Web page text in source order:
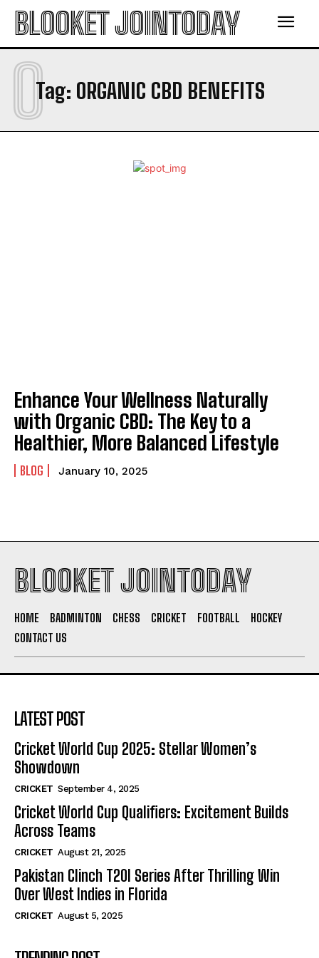
BLOOKET JOINTODAY
Tag: ORGANIC CBD BENEFITS
O
Enhance Your Wellness Naturally
with Organic CBD: The Key to a
Healthier, More Balanced Lifestyle
BLOG January 10, 2025
BLOOKET JOINTODAY
HOME BADMINTON CHESS CRICKET FOOTBALL
HOCKEY
CONTACT US
LATEST POST
Cricket World Cup 2025: Stellar Women’s
Showdown
CRICKET September 4, 2025
Cricket World Cup Qualifiers: Excitement Builds
Across Teams
CRICKET August 21, 2025
Pakistan Clinch T20I Series After Thrilling Win
Over West Indies in Florida
CRICKET August 5, 2025